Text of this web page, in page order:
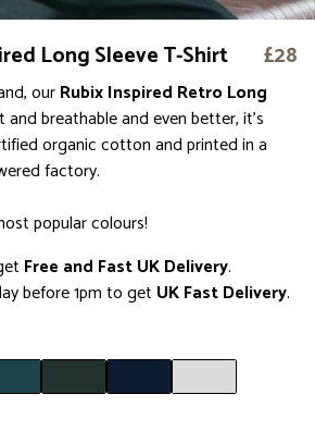
Long Sleeve T-Shirt £28
ourRubix Inspired Retro Long
and breathable and even better, it's
organic cotton and printed in a
factory.
popular colours!
Free and Fast UK Delivery.
before 1pm to get UK Fast Delivery.